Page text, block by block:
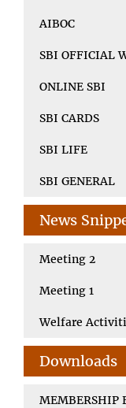
AIBOC
SBI OFFICIAL
ONLINE SBI
SBI CARDS
SBI LIFE
SBI GENERAL
News
Meeting 2
Meeting 1
Welfare
Downloads